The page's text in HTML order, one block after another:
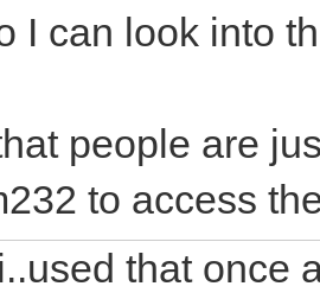
I can look into
people are
to access
that once